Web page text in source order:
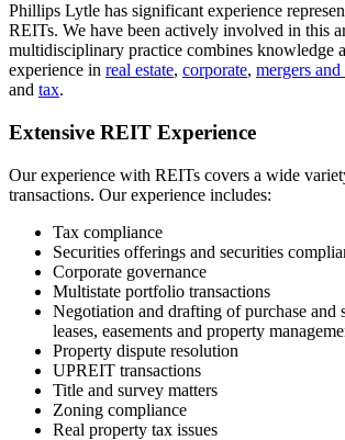
Phillips Lytle has significant experience
REITs. We have been actively involved in this
multidisciplinary practice combines knowledge
experience in real estate, corporate, mergers
and tax.
Extensive REIT Experience
Our experience with REITs covers a wide
transactions. Our experience includes:
Tax compliance
Securities offerings and securities
Corporate governance
Multistate portfolio transactions
Negotiation and drafting of purchase and
leases, easements and property
Property dispute resolution
UPREIT transactions
Title and survey matters
Zoning compliance
Real property tax issues